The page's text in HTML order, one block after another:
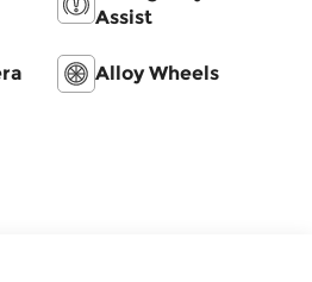
Assist
Alloy Wheels